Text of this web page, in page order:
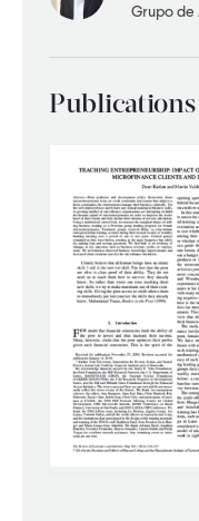
WHERE WE WORK
IMPACT
PARTNER WITH US
Grupo de
Publications